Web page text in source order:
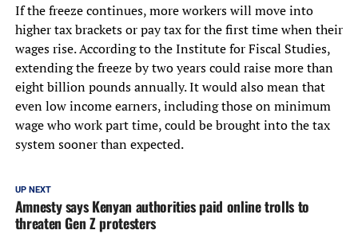
If the freeze continues, more workers will move into
higher tax brackets or pay tax for the first time when their
wages rise. According to the Institute for Fiscal Studies,
extending the freeze by two years could raise more than
eight billion pounds annually. It would also mean that
even low income earners, including those on minimum
wage who work part time, could be brought into the tax
system sooner than expected.
UP NEXT
Amnesty says Kenyan authorities paid online trolls to
threaten Gen Z protesters